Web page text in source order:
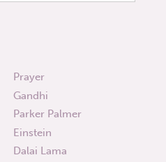
Prayer
Gandhi
Parker Palmer
Einstein
Dalai Lama